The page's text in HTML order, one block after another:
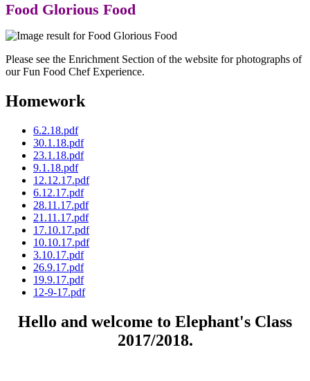
Food Glorious Food
Please see the Enrichment Section of the website for photographs of
our Fun Food Chef Experience.
Homework
6.2.18.pdf
30.1.18.pdf
23.1.18.pdf
9.1.18.pdf
12.12.17.pdf
6.12.17.pdf
28.11.17.pdf
21.11.17.pdf
17.10.17.pdf
10.10.17.pdf
3.10.17.pdf
26.9.17.pdf
19.9.17.pdf
12-9-17.pdf
Hello and welcome to Elephant's Class
2017/2018.